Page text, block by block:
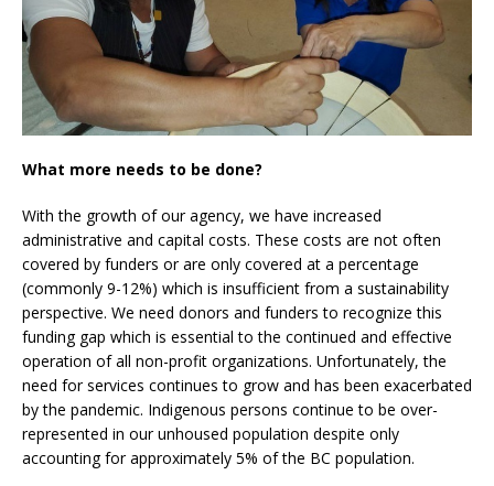
What more needs to be done?
With the growth of our agency, we have increased
administrative and capital costs. These costs are not often
covered by funders or are only covered at a percentage
(commonly 9-12%) which is insufficient from a sustainability
perspective. We need donors and funders to recognize this
funding gap which is essential to the continued and effective
operation of all non-profit organizations. Unfortunately, the
need for services continues to grow and has been exacerbated
by the pandemic. Indigenous persons continue to be over-
represented in our unhoused population despite only
accounting for approximately 5% of the BC population.